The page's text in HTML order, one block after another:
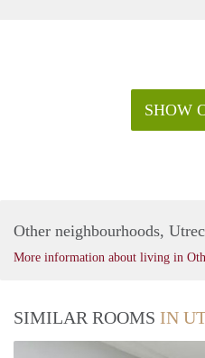
SHOW
Other neighbourhoods,
More information about living in
SIMILAR ROOMS IN